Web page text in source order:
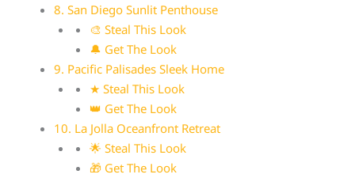
8. San Diego Sunlit Penthouse
🎨 Steal This Look
🔔 Get The Look
9. Pacific Palisades Sleek Home
★ Steal This Look
👑 Get The Look
10. La Jolla Oceanfront Retreat
🌟 Steal This Look
🎁 Get The Look